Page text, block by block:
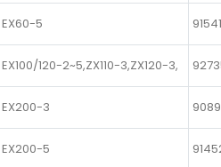
EX60-5
EX100/120-2~5,ZX110-3,ZX120-3,
EX200-3
EX200-5